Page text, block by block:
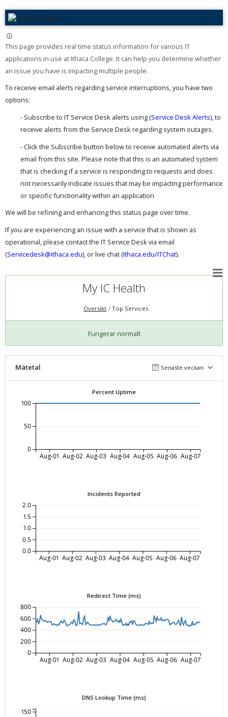
This page provides real time status information for various IT
applications in use at Ithaca College. It can help you determine whether
an issue you have is impacting multiple people. ​
To receive email alerts regarding service interruptions, you have two
options:
- Subscribe to IT Service Desk alerts using (Service Desk Alerts), to
receive alerts from the Service Desk regarding system outages.
- Click the Subscribe button below to receive automated alerts via
email from this site. Please note that this is an automated system
that is checking if a service is responding to requests and does
not necessarily indicate issues that may be impacting performance
or specific functionality within an application
We will be refining and enhancing this status page over time.
If you are experiencing an issue with a service that is shown as
operational, please contact the IT Service Desk via email
(Servicedesk@ithaca.edu), or live chat (Ithaca.edu/ITChat).
My IC Health
Översikt Top Services
Fungerar normalt
Mätetal Senaste veckan
Percent Uptime
Aug-01 Aug-02 Aug-03 Aug-04 Aug-05 Aug-06 Aug-07
0
50
100
Incidents Reported
Aug-01 Aug-02 Aug-03 Aug-04 Aug-05 Aug-06 Aug-07
0.0
0.5
1.0
1.5
2.0
Redirect Time (ms)
Aug-01 Aug-02 Aug-03 Aug-04 Aug-05 Aug-06 Aug-07
0
200
400
600
800
DNS Lookup Time (ms)
150